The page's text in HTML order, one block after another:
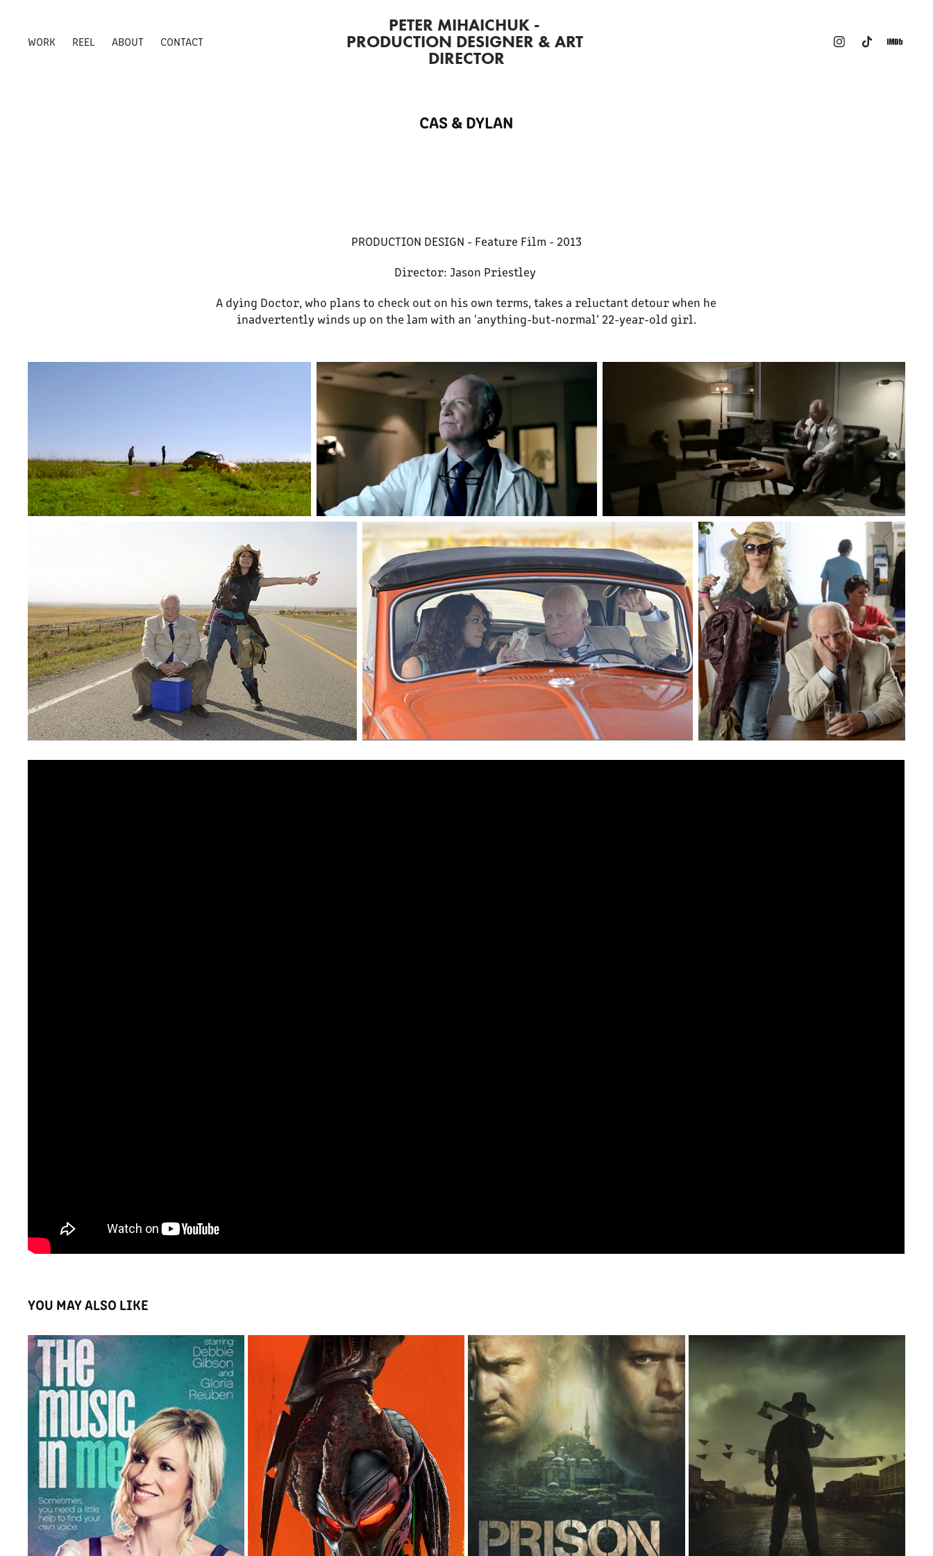
WORK REEL ABOUT CONTACT
PETER MIHAICHUK -
PRODUCTION DESIGNER & ART
DIRECTOR
CAS & DYLAN
PRODUCTION DESIGN - Feature Film - 2013
Director: Jason Priestley
A dying Doctor, who plans to check out on his own terms, takes a reluctant detour when he
inadvertently winds up on the lam with an 'anything-but-normal' 22-year-old girl.
YOU MAY ALSO LIKE
THE MUSIC IN ME
2015
THE PREDATOR
2018
PRISON BREAK S5
2018
THANKSGIVING